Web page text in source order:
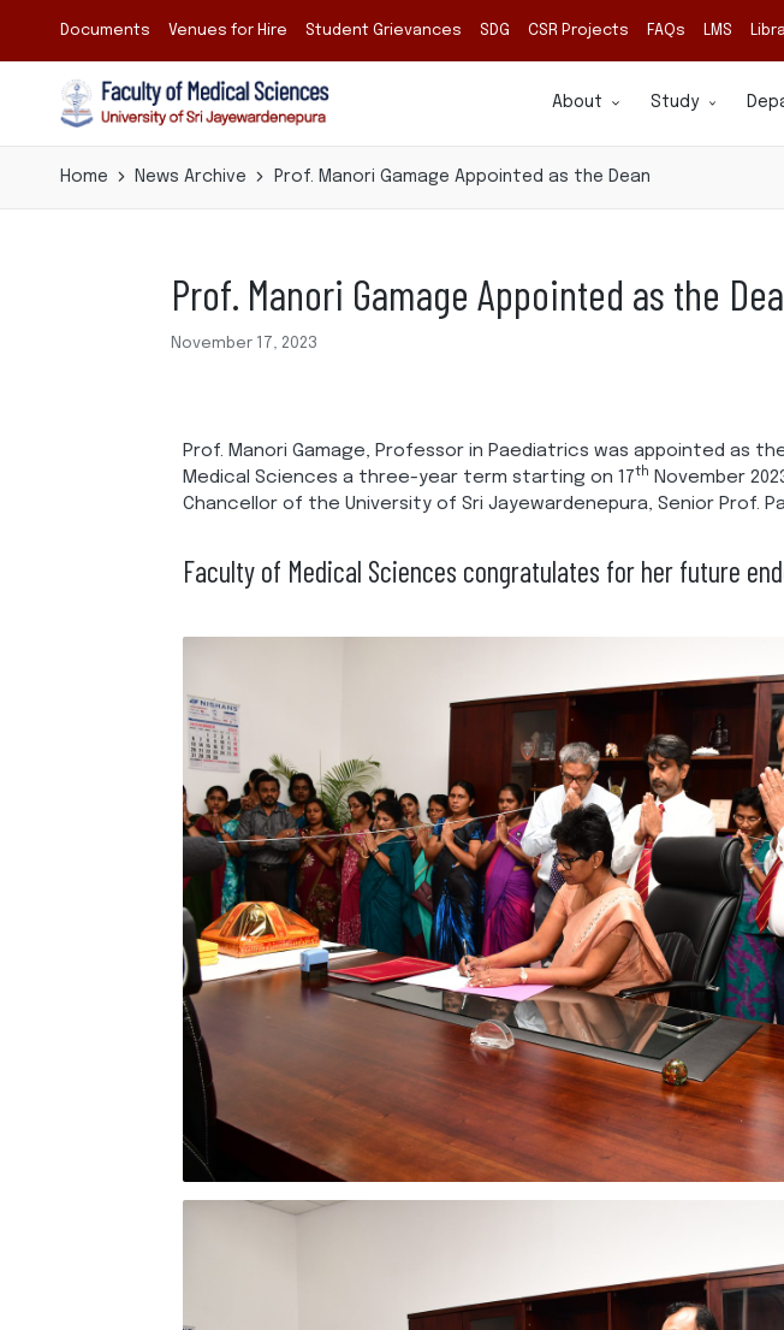
Documents Venues for Hire Student Grievances SDG CSR Projects FAQs LMS
About Study
Home News Archive Prof. Manori Gamage Appointed as the Dean
Prof. Manori Gamage Appointed as the
November 17, 2023
Prof. Manori Gamage, Professor in Paediatrics was appointed as
Medical Sciences a three-year term starting on 17th November
Chancellor of the University of Sri Jayewardenepura, Senior Prof.
Faculty of Medical Sciences congratulates for her future